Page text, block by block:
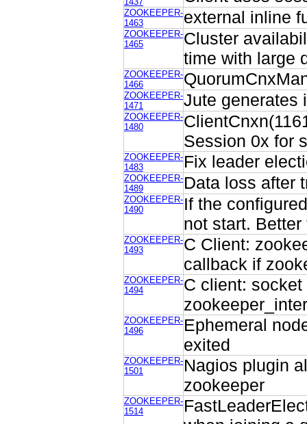
ZOOKEEPER-
1463
external inline
ZOOKEEPER-
1465
Cluster
time with large
ZOOKEEPER-
1466
ZOOKEEPER-
1471
Jute generates
ZOOKEEPER-
1480
Session 0x for
ZOOKEEPER-
1483
Fix leader
ZOOKEEPER-
1489
Data loss after
ZOOKEEPER-
1490
If the
not start.
ZOOKEEPER-
1493
C Client:
callback if
ZOOKEEPER-
1494
C client:
ZOOKEEPER-
1496
Ephemeral
exited
ZOOKEEPER-
1501
Nagios plugin
zookeeper
ZOOKEEPER-
1514